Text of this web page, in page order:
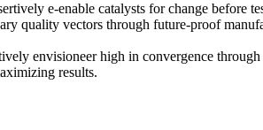
e-enable catalysts for change before
quality vectors through future-proof
envisioneer high in convergence
results.